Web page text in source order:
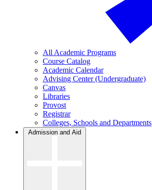
All Academic Programs
Course Catalog
Academic Calendar
Advising Center (Undergraduate)
Canvas
Libraries
Provost
Registrar
Colleges, Schools and Departments
Admission and Aid